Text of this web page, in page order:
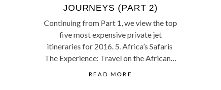
JOURNEYS (PART 2)
Continuing from Part 1, we view the top
five most expensive private jet
itineraries for 2016. 5. Africa’s Safaris
The Experience: Travel on the African…
READ MORE